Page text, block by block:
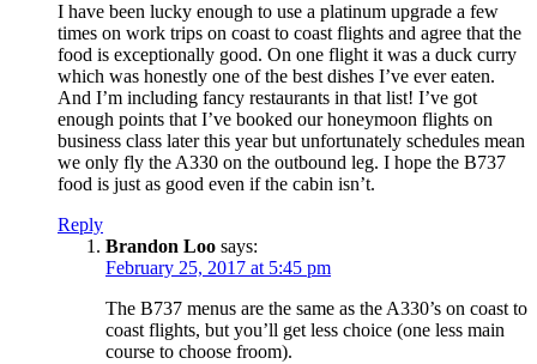
I have been lucky enough to use a platinum upgrade a few
times on work trips on coast to coast flights and agree that the
food is exceptionally good. On one flight it was a duck curry
which was honestly one of the best dishes I’ve ever eaten.
And I’m including fancy restaurants in that list! I’ve got
enough points that I’ve booked our honeymoon flights on
business class later this year but unfortunately schedules mean
we only fly the A330 on the outbound leg. I hope the B737
food is just as good even if the cabin isn’t.
Reply
Brandon Loo says:
February 25, 2017 at 5:45 pm
The B737 menus are the same as the A330’s on coast to
coast flights, but you’ll get less choice (one less main
course to choose froom).